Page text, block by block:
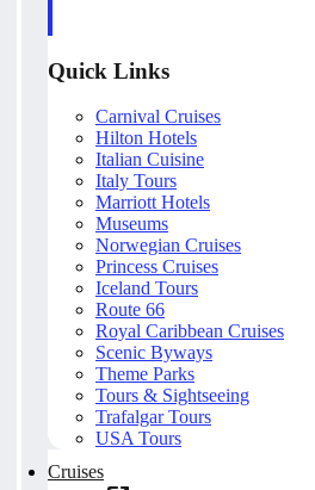
Quick Links
Carnival Cruises
Hilton Hotels
Italian Cuisine
Italy Tours
Marriott Hotels
Museums
Norwegian Cruises
Princess Cruises
Iceland Tours
Route 66
Royal Caribbean Cruises
Scenic Byways
Theme Parks
Tours & Sightseeing
Trafalgar Tours
USA Tours
Cruises